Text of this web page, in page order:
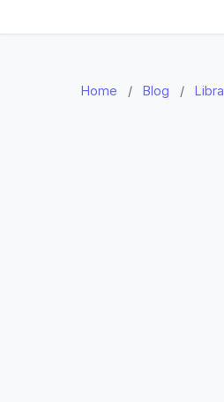
Home / Blog / Libra